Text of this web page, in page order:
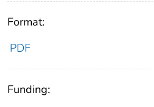
Format:
PDF
Funding: